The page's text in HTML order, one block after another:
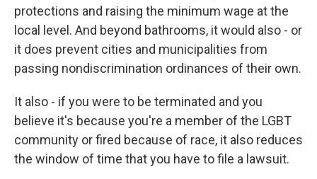
protections and raising the minimum wage at the
local level. And beyond bathrooms, it would also - or
it does prevent cities and municipalities from
passing nondiscrimination ordinances of their own.
It also - if you were to be terminated and you
believe it's because you're a member of the LGBT
community or fired because of race, it also reduces
the window of time that you have to file a lawsuit.